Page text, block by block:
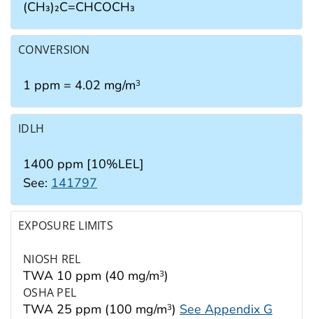
(CH₃)₂C=CHCOCH₃
CONVERSION
1 ppm = 4.02 mg/m3
IDLH
1400 ppm [10%LEL]
See: 141797
EXPOSURE LIMITS
NIOSH REL
TWA 10 ppm (40 mg/m3)
OSHA PEL
TWA 25 ppm (100 mg/m3) See Appendix G